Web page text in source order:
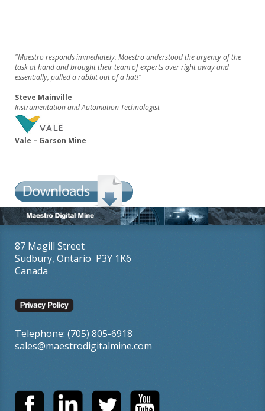
"Maestro responds immediately. Maestro understood the urgency of the
task at hand and brought their team of experts over right away and
essentially, pulled a rabbit out of a hat!"
Steve Mainville
Instrumentation and Automation Technologist
Vale – Garson Mine
87 Magill Street
Sudbury, Ontario P3Y 1K6
Canada
Telephone: (705) 805-6918
sales@maestrodigitalmine.com